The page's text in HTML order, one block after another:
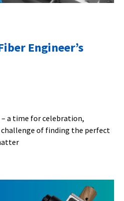
Engineer’s
– a time for celebration,
of finding the perfect